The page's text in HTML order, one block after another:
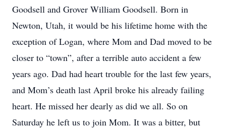
Goodsell and Grover William Goodsell. Born in
Newton, Utah, it would be his lifetime home with the
exception of Logan, where Mom and Dad moved to be
closer to “town”, after a terrible auto accident a few
years ago. Dad had heart trouble for the last few years,
and Mom’s death last April broke his already failing
heart. He missed her dearly as did we all. So on
Saturday he left us to join Mom. It was a bitter, but